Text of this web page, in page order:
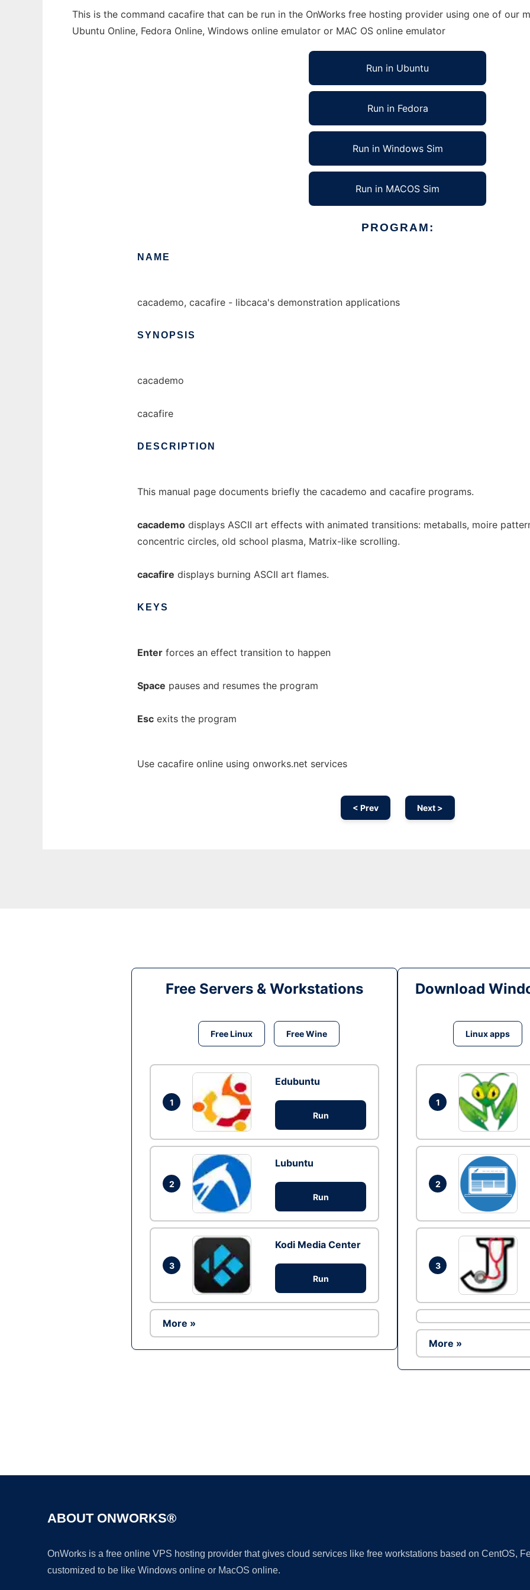
This is the command cacafire that can be run in the OnWorks free hosting provider using one of our
Ubuntu Online, Fedora Online, Windows online emulator or MAC OS online emulator
Run in Ubuntu
Run in Fedora
Run in Windows Sim
Run in MACOS Sim
PROGRAM:
NAME
cacademo, cacafire - libcaca's demonstration applications
SYNOPSIS
cacademo
cacafire
DESCRIPTION
This manual page documents briefly the cacademo and cacafire programs.
cacademo displays ASCII art effects with animated transitions: metaballs, moire
concentric circles, old school plasma, Matrix-like scrolling.
cacafire displays burning ASCII art flames.
KEYS
Enter forces an effect transition to happen
Space pauses and resumes the program
Esc exits the program
Use cacafire online using onworks.net services
< Prev Next >
Free Servers & Workstations
Free Linux Free Wine
1
Edubuntu
Run
2
Lubuntu
Run
3
Kodi Media Center
Run
More »
Download
Linux apps
1
2
3
More »
ABOUT ONWORKS®
OnWorks is a free online VPS hosting provider that gives cloud services like free workstations based on CentOS,
customized to be like Windows online or MacOS online.